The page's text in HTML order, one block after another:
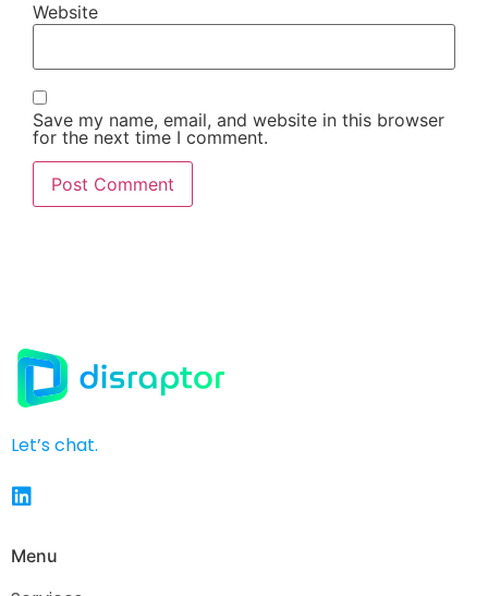
Website
Save my name, email, and website in this browser
for the next time I comment.
Let’s chat.
Menu